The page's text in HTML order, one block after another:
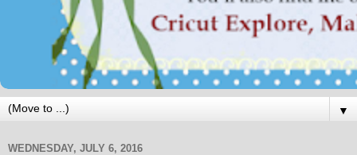
▼
WEDNESDAY, JULY 6, 2016